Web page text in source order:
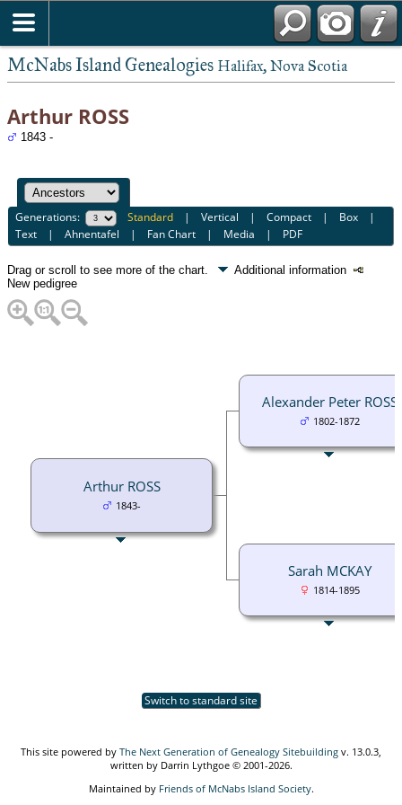
McNabs Island Genealogies Halifax, Nova Scotia
Arthur ROSS
1843 -
Generations: Standard |Vertical |Compact | Box |
Text |Ahnentafel | Fan Chart | Media | PDF
Drag or scroll to see more of the chart.
Additional information
New pedigree
Arthur ROSS
1843-
Alexander Peter ROSS
1802-1872
Sarah MCKAY
1814-1895
Switch to standard site
This site powered by The Next Generation of Genealogy Sitebuilding v. 13.0.3,
written by Darrin Lythgoe © 2001-2026.
Maintained by Friends of McNabs Island Society.